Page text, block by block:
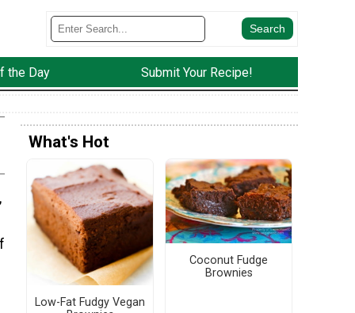
the Day Submit Your Recipe!
What's Hot
Low-Fat Fudgy Vegan
Coconut Fudge
Brownies